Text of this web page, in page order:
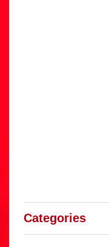
Categories